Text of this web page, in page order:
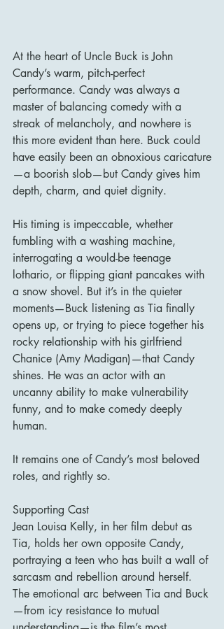
At the heart of Uncle Buck is John
Candy’s warm, pitch-perfect
performance. Candy was always a
master of balancing comedy with a
streak of melancholy, and nowhere is
this more evident than here. Buck could
have easily been an obnoxious caricature
—a boorish slob—but Candy gives him
depth, charm, and quiet dignity.
His timing is impeccable, whether
fumbling with a washing machine,
interrogating a would-be teenage
lothario, or flipping giant pancakes with
a snow shovel. But it’s in the quieter
moments—Buck listening as Tia finally
opens up, or trying to piece together his
rocky relationship with his girlfriend
Chanice (Amy Madigan)—that Candy
shines. He was an actor with an
uncanny ability to make vulnerability
funny, and to make comedy deeply
human.
It remains one of Candy’s most beloved
roles, and rightly so.
Supporting Cast
Jean Louisa Kelly, in her film debut as
Tia, holds her own opposite Candy,
portraying a teen who has built a wall of
sarcasm and rebellion around herself.
The emotional arc between Tia and Buck
—from icy resistance to mutual